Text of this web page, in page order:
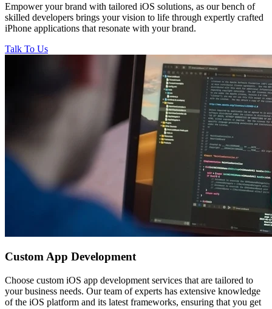
Empower your brand with tailored iOS solutions, as our bench of
skilled developers brings your vision to life through expertly crafted
iPhone applications that resonate with your brand.
Talk To Us
CustomApp Development
Choose custom iOS app development services that are tailored to
your business needs. Our team of experts has extensive knowledge
of the iOS platform and its latest frameworks, ensuring that you get